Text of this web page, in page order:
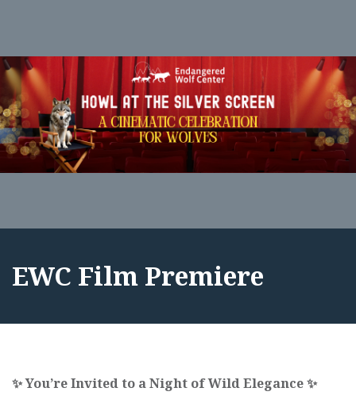
EWC Film Premiere
✨ You’re Invited to a Night of Wild Elegance ✨